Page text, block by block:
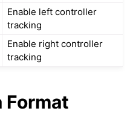
Enable left controller
tracking
Enable right controller
tracking
Format